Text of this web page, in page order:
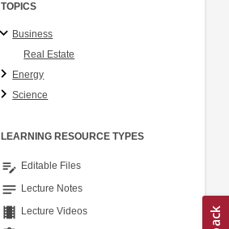
TOPICS
Business
Real Estate
Energy
Science
LEARNING RESOURCE TYPES
edit_note Editable Files
notes Lecture Notes
theaters Lecture Videos